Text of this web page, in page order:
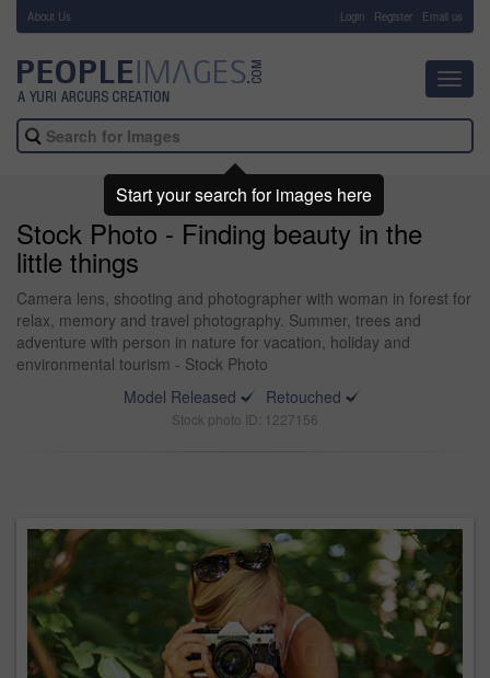
About Us Login Register Email us
Stock Photo - Finding beauty in the
little things
Camera lens, shooting and photographer with woman in forest for
relax, memory and travel photography. Summer, trees and
adventure with person in nature for vacation, holiday and
environmental tourism - Stock Photo
Model Released
Retouched
Stock photo ID: 1227156
Start your search for images here